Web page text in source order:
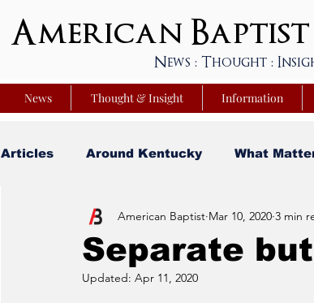
American Baptist
News : Thought :
News Thought & Insight Information
Articles Around Kentucky What
Your Best Life Youniversity Faith
Sunday School Commentary
Separate
American Baptist Mar 10, 2020 3 min
Updated: Apr 11, 2020